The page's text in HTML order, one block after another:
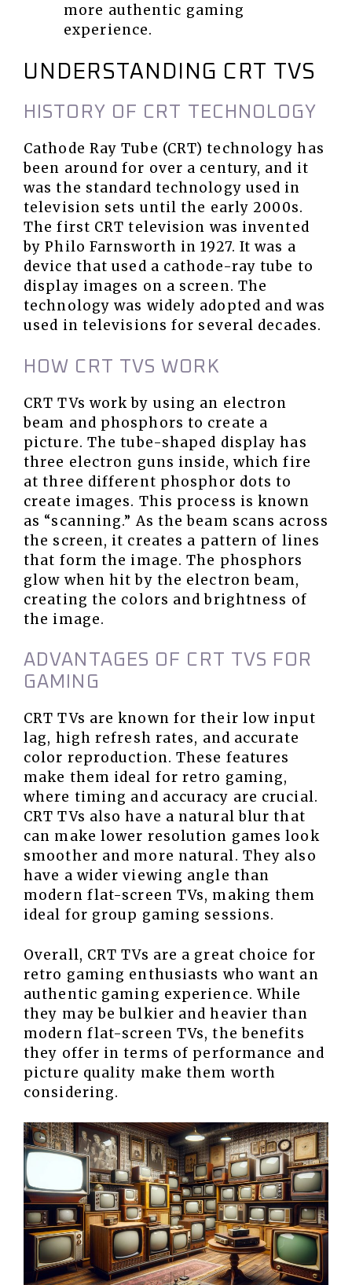
more authentic gaming
experience.
UNDERSTANDING CRT TVS
HISTORY OF CRT TECHNOLOGY
Cathode Ray Tube (CRT) technology has
been around for over a century, and it
was the standard technology used in
television sets until the early 2000s.
The first CRT television was invented
by Philo Farnsworth in 1927. It was a
device that used a cathode-ray tube to
display images on a screen. The
technology was widely adopted and was
used in televisions for several decades.
HOW CRT TVS WORK
CRT TVs work by using an electron
beam and phosphors to create a
picture. The tube-shaped display has
three electron guns inside, which fire
at three different phosphor dots to
create images. This process is known
as “scanning.” As the beam scans across
the screen, it creates a pattern of lines
that form the image. The phosphors
glow when hit by the electron beam,
creating the colors and brightness of
the image.
ADVANTAGES OF CRT TVS FOR
GAMING
CRT TVs are known for their low input
lag, high refresh rates, and accurate
color reproduction. These features
make them ideal for retro gaming,
where timing and accuracy are crucial.
CRT TVs also have a natural blur that
can make lower resolution games look
smoother and more natural. They also
have a wider viewing angle than
modern flat-screen TVs, making them
ideal for group gaming sessions.
Overall, CRT TVs are a great choice for
retro gaming enthusiasts who want an
authentic gaming experience. While
they may be bulkier and heavier than
modern flat-screen TVs, the benefits
they offer in terms of performance and
picture quality make them worth
considering.